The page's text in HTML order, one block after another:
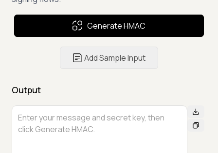
Generate HMAC
Add Sample Input
Output